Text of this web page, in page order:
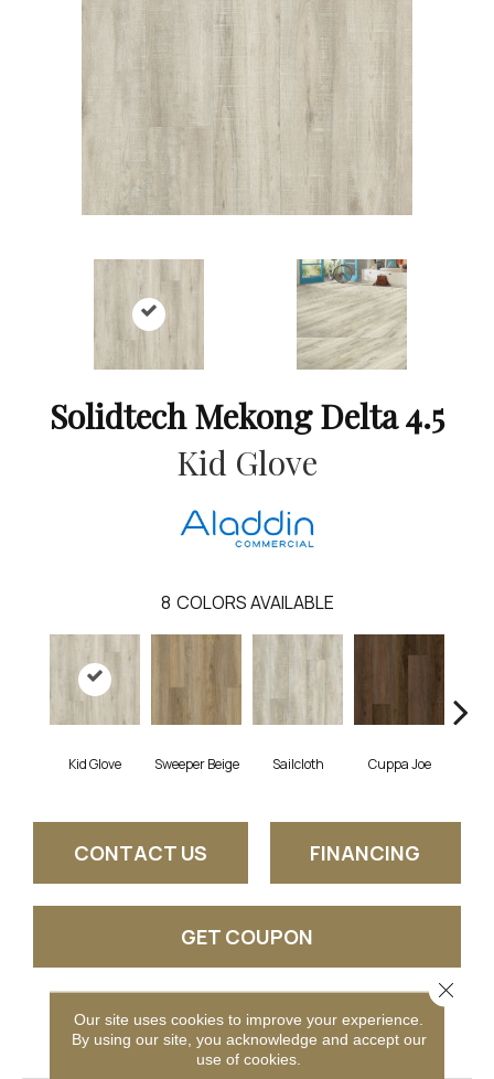
Solidtech Mekong Delta 4.5
Kid Glove
8 COLORS AVAILABLE
Kid Glove Sweeper Beige Sailcloth Cuppa Joe
CONTACT US FINANCING
GET COUPON
PRODUCT ATTRIBUTES
Our site uses cookies to improve your experience.
By using our site, you acknowledge and accept our
use of cookies.
Close